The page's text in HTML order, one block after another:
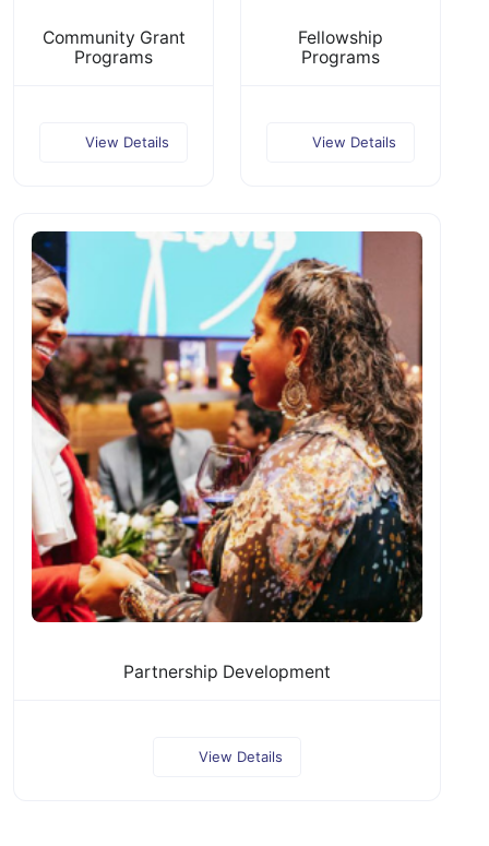
Community Grant
Programs
View Details
Fellowship
Programs
View Details
Partnership Development
View Details